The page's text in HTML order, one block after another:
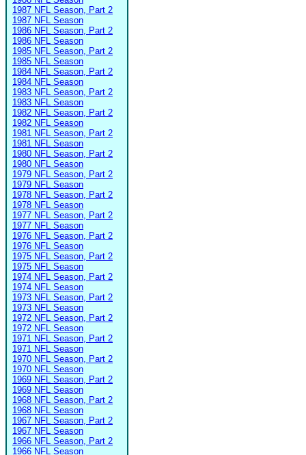
1987 NFL Season, Part 2
1987 NFL Season
1986 NFL Season, Part 2
1986 NFL Season
1985 NFL Season, Part 2
1985 NFL Season
1984 NFL Season, Part 2
1984 NFL Season
1983 NFL Season, Part 2
1983 NFL Season
1982 NFL Season, Part 2
1982 NFL Season
1981 NFL Season, Part 2
1981 NFL Season
1980 NFL Season, Part 2
1980 NFL Season
1979 NFL Season, Part 2
1979 NFL Season
1978 NFL Season, Part 2
1978 NFL Season
1977 NFL Season, Part 2
1977 NFL Season
1976 NFL Season, Part 2
1976 NFL Season
1975 NFL Season, Part 2
1975 NFL Season
1974 NFL Season, Part 2
1974 NFL Season
1973 NFL Season, Part 2
1973 NFL Season
1972 NFL Season, Part 2
1972 NFL Season
1971 NFL Season, Part 2
1971 NFL Season
1970 NFL Season, Part 2
1970 NFL Season
1969 NFL Season, Part 2
1969 NFL Season
1968 NFL Season, Part 2
1968 NFL Season
1967 NFL Season, Part 2
1967 NFL Season
1966 NFL Season, Part 2
1966 NFL Season